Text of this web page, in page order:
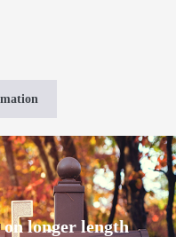
on longer length